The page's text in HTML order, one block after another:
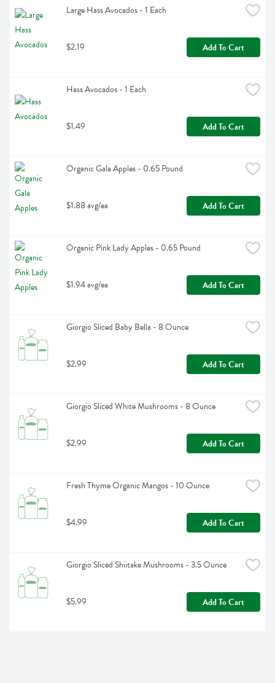
Large Hass Avocados - 1 Each
$2.19 Add To Cart
Hass Avocados - 1 Each
$1.49 Add To Cart
Organic Gala Apples - 0.65 Pound
$1.88 avg/ea Add To Cart
Organic Pink Lady Apples - 0.65 Pound
$1.94 avg/ea Add To Cart
Giorgio Sliced Baby Bella - 8 Ounce
$2.99 Add To Cart
Giorgio Sliced White Mushrooms - 8 Ounce
$2.99 Add To Cart
Fresh Thyme Organic Mangos - 10 Ounce
$4.99 Add To Cart
Giorgio Sliced Shiitake Mushrooms - 3.5 Ounce
$5.99 Add To Cart